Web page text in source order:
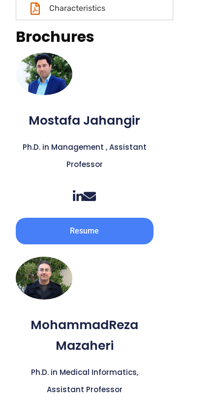
Characteristics
Brochures
Mostafa Jahangir
Ph.D. in Management , Assistant
Professor
Resume
MohammadReza
Mazaheri
Ph.D. in Medical Informatics,
Assistant Professor